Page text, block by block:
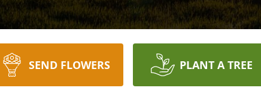
SEND FLOWERS PLANT A TREE